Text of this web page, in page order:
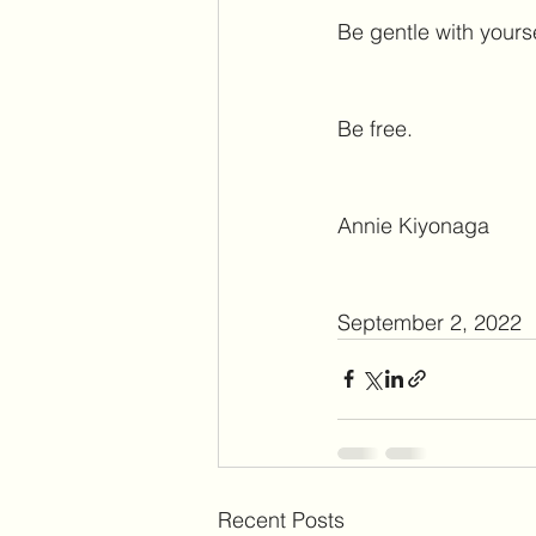
Be gentle with
Be free.
Annie Kiyonaga
September 2, 2022
Recent Posts